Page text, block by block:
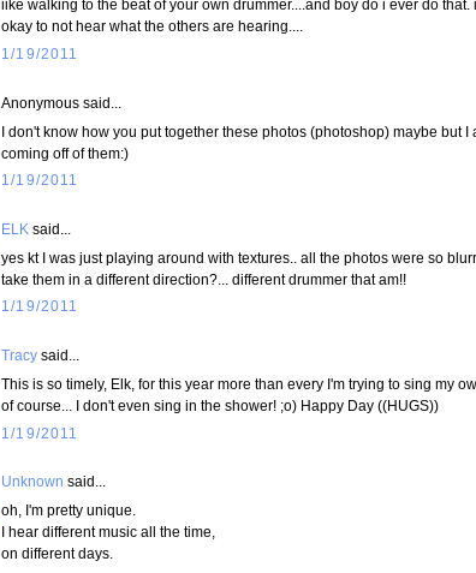
iike walking to the beat of your own drummer....and boy do i ever do that.
okay to not hear what the others are hearing....
1/19/2011
Anonymous said...
I don't know how you put together these photos (photoshop) maybe but
coming off of them:)
1/19/2011
ELK said...
yes kt I was just playing around with textures.. all the photos were so
take them in a different direction?... different drummer that am!!
1/19/2011
Tracy said...
This is so timely, Elk, for this year more than every I'm trying to sing my
of course... I don't even sing in the shower! ;o) Happy Day ((HUGS))
1/19/2011
Unknown said...
oh, I'm pretty unique.
I hear different music all the time,
on different days.